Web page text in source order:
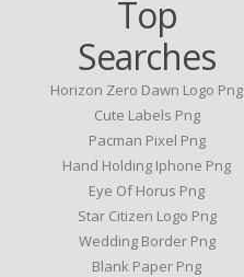
Top
Searches
Horizon Zero Dawn Logo Png
Cute Labels Png
Pacman Pixel Png
Hand Holding Iphone Png
Eye Of Horus Png
Star Citizen Logo Png
Wedding Border Png
Blank Paper Png